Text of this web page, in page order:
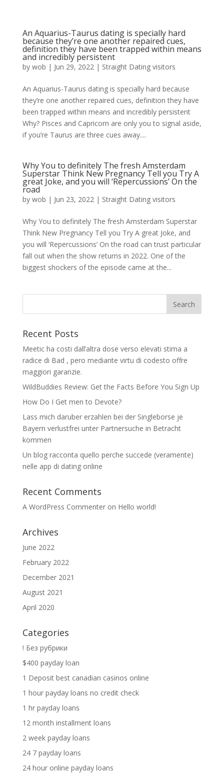
An Aquarius-Taurus dating is specially hard
because they’re one another repaired cues,
definition they have been trapped within means
and incredibly persistent
by wob | Jun 29, 2022| Straight Dating visitors
An Aquarius-Taurus dating is specially hard because
they’re one another repaired cues, definition they have
been trapped within means and incredibly persistent
Why? Pisces and Capricorn are only you to signal aside,
if you’re Taurus are three cues away....
Why You to definitely The fresh Amsterdam
Superstar Think New Pregnancy Tell you Try A
great Joke, and you will ‘Repercussions’ On the
road
by wob | Jun 23, 2022| Straight Dating visitors
Why You to definitely The fresh Amsterdam Superstar
Think New Pregnancy Tell you Try A great Joke, and
you will ‘Repercussions’ On the road can trust particular
fall out when the show returns in 2022. One of the
biggest shockers of the episode came at the...
Recent Posts
Meetic ha costi dall’altra dose verso elevati stima a
radice di Bad , pero mediante virtu di codesto offre
maggiori garanzie.
WildBuddies Review: Get the Facts Before You Sign Up
How Do I Get men to Devote?
Lass mich daruber erzahlen bei der Singleborse je
Bayern verlustfrei unter Partnersuche in Betracht
kommen
Un blog racconta quello perche succede (veramente)
nelle app di dating online
Recent Comments
A WordPress Commenteron Hello world!
Archives
June 2022
February 2022
December 2021
August 2021
April 2020
Categories
! Без рубрики
$400 payday loan
1 Deposit best canadian casinos online
1 hour payday loans no credit check
1 hr payday loans
12 month installment loans
2 week payday loans
24 7 payday loans
24 hour online payday loans